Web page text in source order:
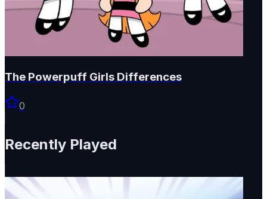
The Powerpuff Girls Differences
0
Recently Played